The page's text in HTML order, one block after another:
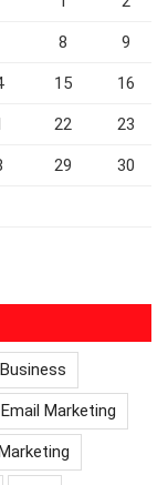
8 9
15 16
22 23
29 30
Business
Email Marketing